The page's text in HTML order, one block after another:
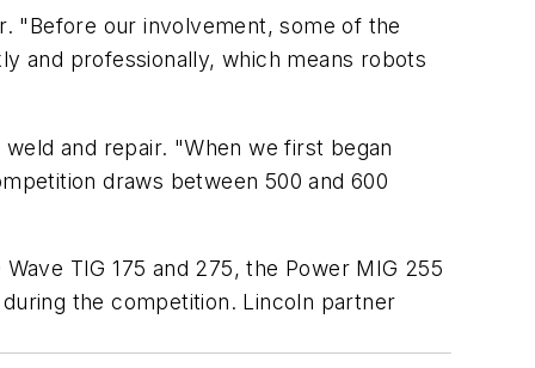
"Before our involvement, some of the
and professionally, which means robots
and repair. "When we first began
draws between 500 and 600
TIG 175 and 275, the Power MIG 255
the competition. Lincoln partner